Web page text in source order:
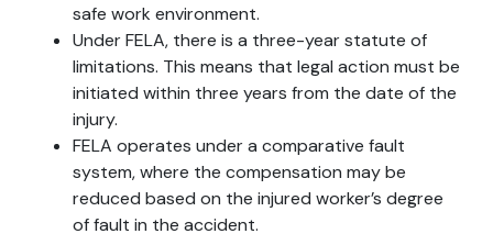
safe work environment.
Under FELA, there is a three-year statute of
limitations. This means that legal action must be
initiated within three years from the date of the
injury.
FELA operates under a comparative fault
system, where the compensation may be
reduced based on the injured worker’s degree
of fault in the accident.